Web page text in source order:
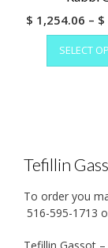
$ 1,254.06 – $
SELECT
Tefillin
To order you
516-595-1713